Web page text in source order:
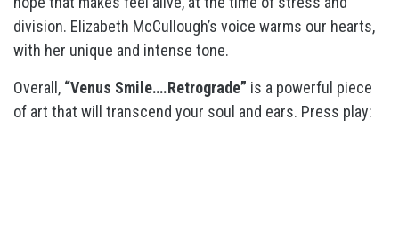
division. Elizabeth McCullough’s voice warms our hearts,
with her unique and intense tone.
Overall, “Venus Smile….Retrograde” is a powerful piece
of art that will transcend your soul and ears. Press play: